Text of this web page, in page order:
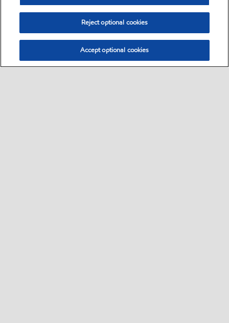
Reject optional cookies
Accept optional cookies